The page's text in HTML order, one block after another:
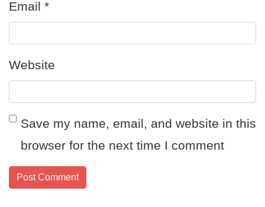
Email *
Website
Save my name, email, and website in this
browser for the next time I comment